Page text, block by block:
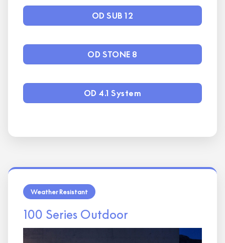
OD SUB 12
OD STONE 8
OD 4.1 System
Weather Resistant
100 Series Outdoor